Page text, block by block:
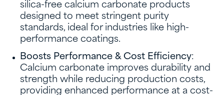
silica-free calcium carbonate products
designed to meet stringent purity
standards, ideal for industries like high-
performance coatings.
Boosts Performance & Cost Efficiency:
Calcium carbonate improves durability and
strength while reducing production costs,
providing enhanced performance at a cost-